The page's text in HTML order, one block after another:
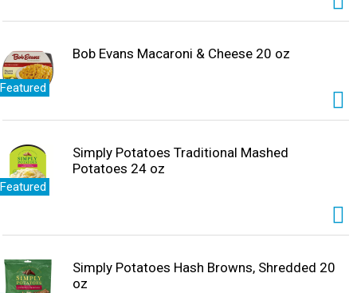
Featured
Bob Evans Macaroni & Cheese 20 oz
Featured
Simply Potatoes Traditional Mashed
Potatoes 24 oz
Simply Potatoes Hash Browns, Shredded 20
oz